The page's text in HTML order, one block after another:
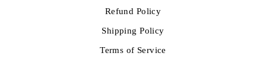
Refund Policy
Shipping Policy
Terms of Service